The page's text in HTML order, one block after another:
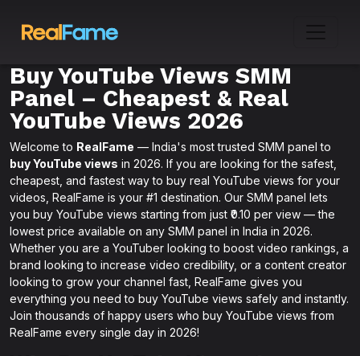
Buy YouTube Views SMM
Panel – Cheapest & Real
YouTube Views 2026
Welcome to RealFame — India's most trusted SMM panel to
buy YouTube views in 2026. If you are looking for the safest,
cheapest, and fastest way to buy real YouTube views for your
videos, RealFame is your #1 destination. Our SMM panel lets
you buy YouTube views starting from just ₹0.10 per view — the
lowest price available on any SMM panel in India in 2026.
Whether you are a YouTuber looking to boost video rankings, a
brand looking to increase video credibility, or a content creator
looking to grow your channel fast, RealFame gives you
everything you need to buy YouTube views safely and instantly.
Join thousands of happy users who buy YouTube views from
RealFame every single day in 2026!